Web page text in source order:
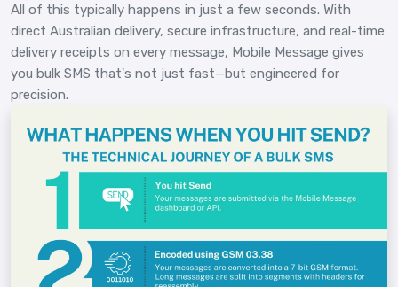
All of this typically happens in just a few seconds. With
direct Australian delivery, secure infrastructure, and real-time
delivery receipts on every message, Mobile Message gives
you bulk SMS that's not just fast—but engineered for
precision.